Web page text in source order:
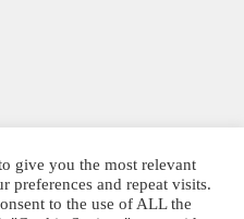
give you the most relevant
preferences and repeat visits.
to the use of ALL the